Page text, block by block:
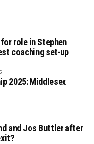
role in Stephen
coaching set-up
2025: Middlesex
and Jos Buttler after